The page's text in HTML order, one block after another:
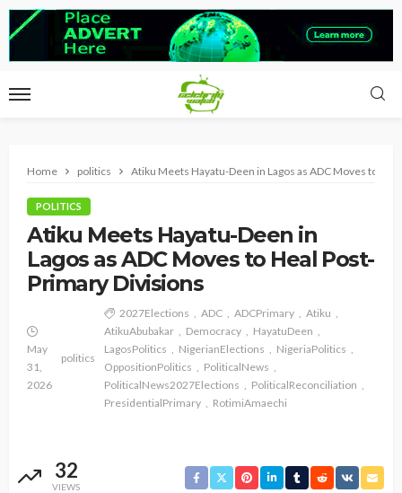
Home politics Atiku Meets Hayatu-Deen in Lagos as ADC Moves to
POLITICS
Atiku Meets Hayatu-Deen in
Lagos as ADC Moves to Heal Post-
Primary Divisions
May
31,
2026
politics
2027Elections ADC ADCPrimary
Atiku
AtikuAbubakar
Democracy
HayatuDeen
LagosPolitics
NigerianElections
NigeriaPolitics
OppositionPolitics
PoliticalNews
PoliticalNews2027Elections
PoliticalReconciliation
PresidentialPrimary
RotimiAmaechi
32
VIEWS